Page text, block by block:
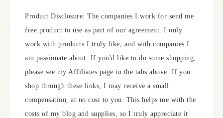
Product Disclosure: The companies I work for send me
free product to use as part of our agreement. I only
work with products I truly like, and with companies I
am passionate about. If you'd like to do some shopping,
please see my Affiliates page in the tabs above. If you
shop through these links, I may receive a small
compensation, at no cost to you. This helps me with the
costs of my blog and supplies, so I truly appreciate it